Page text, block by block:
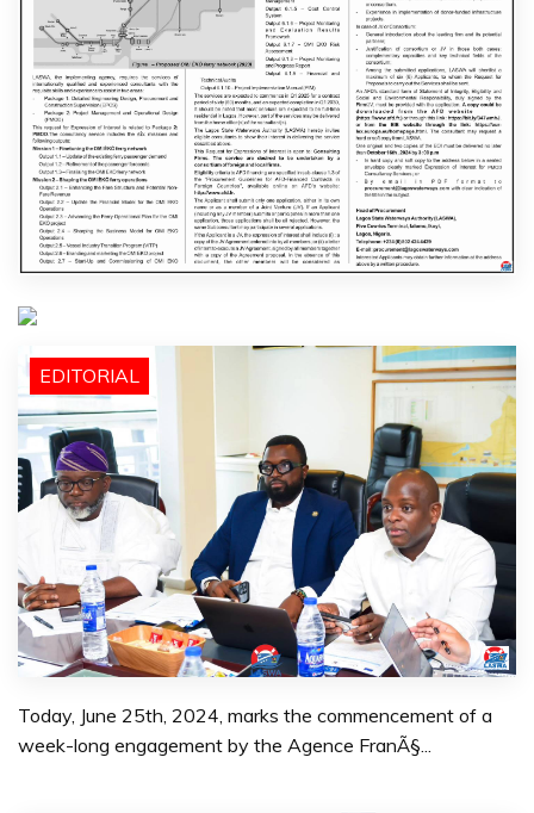
EDITORIAL
Today, June 25th, 2024, marks the commencement of a
week-long engagement by the Agence FranÃ§...